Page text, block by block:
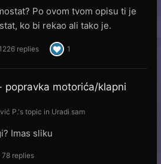
Po ovom tvom opisu ti je
ko bi rekao ali tako je.
replies 1
popravka motorića/klapni
P.'s topic in Uradi sam
Imas sliku
78 replies